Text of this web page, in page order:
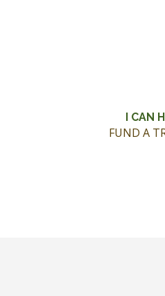
I CAN
FUND A